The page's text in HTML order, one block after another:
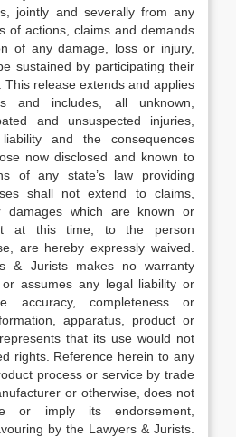
jointly and severally from any
of actions, claims and demands
of any damage, loss or injury,
sustained by participating their
This release extends and applies
and includes, all unknown,
and unsuspected injuries,
and the consequences
now disclosed and known to
of any state’s law providing
shall not extend to claims,
damages which are known or
at this time, to the person
are hereby expressly waived.
& Jurists makes no warranty
assumes any legal liability or
accuracy, completeness or
apparatus, product or
that its use would not
rights. Reference herein to any
process or service by trade
or otherwise, does not
or imply its endorsement,
by the Lawyers & Jurists.